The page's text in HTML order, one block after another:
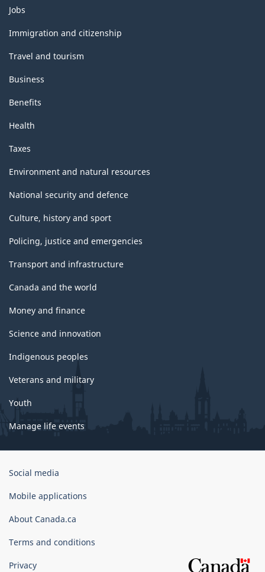
Themes
and
topics
Jobs
Immigration and citizenship
Travel and tourism
Business
Benefits
Health
Taxes
Environment and natural resources
National security and defence
Culture, history and sport
Policing, justice and emergencies
Transport and infrastructure
Canada and the world
Money and finance
Science and innovation
Indigenous peoples
Veterans and military
Youth
Manage life events
Government
Canada
Social media
Mobile applications
About Canada.ca
Terms and conditions
Privacy